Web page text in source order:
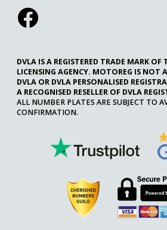
DVLA IS A REGISTERED TRADE MARK OF
LICENSING AGENCY. MOTOREG IS NOT
DVLA OR DVLA PERSONALISED
A RECOGNISED RESELLER OF DVLA
ALL NUMBER PLATES ARE SUBJECT TO
CONFIRMATION.